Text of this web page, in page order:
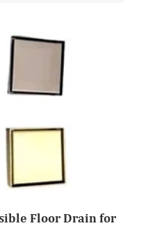
Floor Drain for